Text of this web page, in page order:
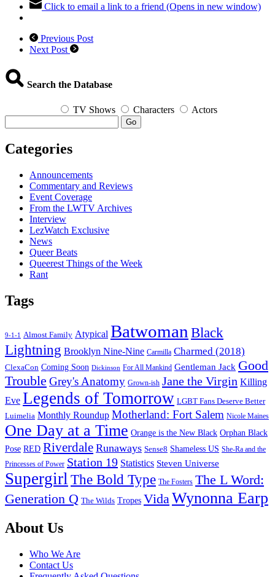
Click to email a link to a friend (Opens in new window)
Previous Post
Next Post
Search the Database
TV Shows Characters Actors
Go
Categories
Announcements
Commentary and Reviews
Event Coverage
From the LWTV Archives
Interview
LezWatch Exclusive
News
Queer Beats
Queerest Things of the Week
Rant
Tags
9-1-1 Almost Family Atypical Batwoman Black
Lightning Brooklyn Nine-Nine Carmilla Charmed (2018)
ClexaCon Coming Soon Dickinson For All Mankind Gentleman Jack Good
Trouble Grey's Anatomy Grown-ish Jane the Virgin Killing
Eve Legends of Tomorrow LGBT Fans Deserve Better
Luimelia Monthly Roundup Motherland: Fort Salem Nicole Maines
One Day at a Time Orange is the New Black Orphan Black
Pose RED Riverdale Runaways Sense8 Shameless US She-Ra and the
Princesses of Power Station 19 Statistics Steven Universe
Supergirl The Bold Type The Fosters The L Word:
Generation Q The Wilds Tropes VidaWynonna Earp
Footer
About Us
Who We Are
Contact Us